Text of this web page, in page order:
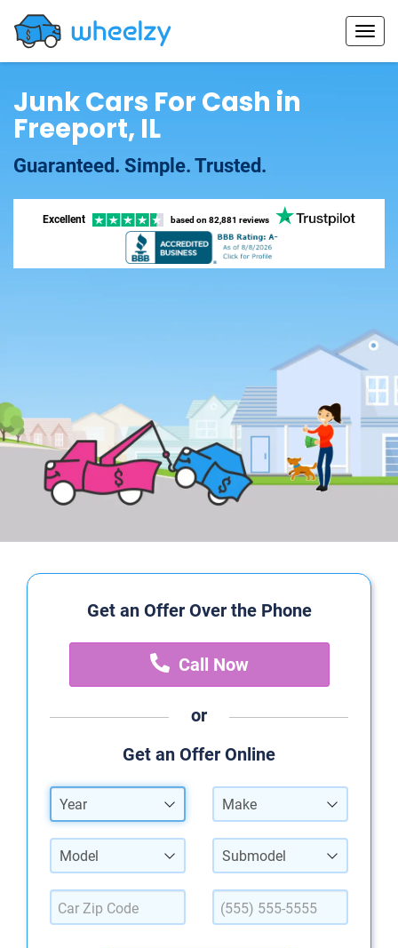
Junk Cars For Cash in
Freeport, IL
Guaranteed. Simple. Trusted.
Excellent based on 82,881 reviews
Get an Offer Over the Phone
Call Now
or
Get an Offer Online
Year Make
Model Submodel